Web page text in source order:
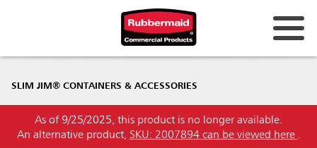
SLIM JIM® CONTAINERS & ACCESSORIES
As of 9/25/2025, this product is no longer available.
An alternative product, SKU: 2007894 can be viewed here .